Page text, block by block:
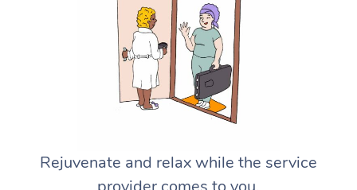
Rejuvenate and relax while the service